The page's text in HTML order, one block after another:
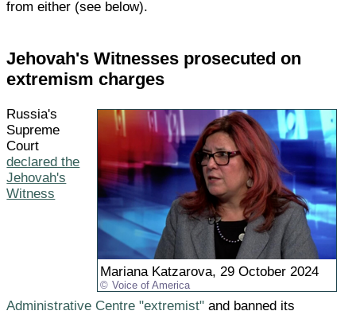
from either (see below).
Jehovah's Witnesses prosecuted on
extremism charges
Mariana Katzarova, 29 October 2024
Voice of America
Russia's
Supreme
Court
declared the
Jehovah's
Witness
Administrative Centre "extremist" and banned its